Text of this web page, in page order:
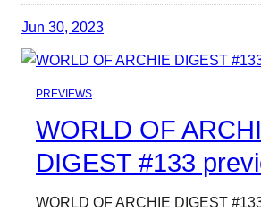
Jun 30, 2023
PREVIEWS
WORLD OF
DIGEST #133
WORLD OF ARCHIE DIGEST